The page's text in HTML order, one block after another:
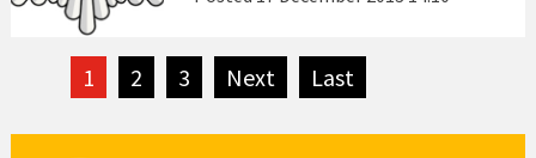
1 2 3 NextpageLastpage